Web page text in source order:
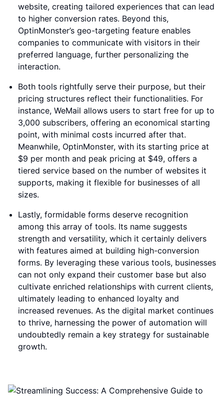
website, creating tailored experiences that can lead
to higher conversion rates. Beyond this,
OptinMonster’s geo-targeting feature enables
companies to communicate with visitors in their
preferred language, further personalizing the
interaction.
Both tools rightfully serve their purpose, but their
pricing structures reflect their functionalities. For
instance, WeMail allows users to start free for up to
3,000 subscribers, offering an economical starting
point, with minimal costs incurred after that.
Meanwhile, OptinMonster, with its starting price at
$9 per month and peak pricing at $49, offers a
tiered service based on the number of websites it
supports, making it flexible for businesses of all
sizes.
Lastly, formidable forms deserve recognition
among this array of tools. Its name suggests
strength and versatility, which it certainly delivers
with features aimed at building high-conversion
forms. By leveraging these various tools, businesses
can not only expand their customer base but also
cultivate enriched relationships with current clients,
ultimately leading to enhanced loyalty and
increased revenues. As the digital market continues
to thrive, harnessing the power of automation will
undoubtedly remain a key strategy for sustainable
growth.